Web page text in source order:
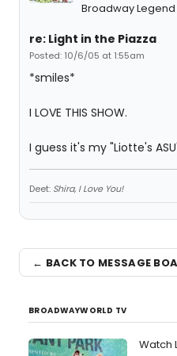
Broadway Legend
re: Light in the Piazza
Posted: 10/6/05 at 1:55am
*smiles*
I LOVE THIS SHOW.
I guess it's my "Liotte's
Deet: Shira, I Love You!
← BACK TO MESSAGE
BROADWAYWORLD TV
Watch